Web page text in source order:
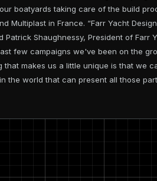
boatyards taking care of the build
Multiplast in France. “Farr Yacht
Patrick Shaughnessy, President of
few campaigns we've been on the
makes us a little unique is that we
the world that can present all those